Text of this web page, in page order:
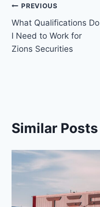
Post
navigation
PREVIOUS
What Qualifications Do
I Need to Work for
Zions Securities
Similar Posts